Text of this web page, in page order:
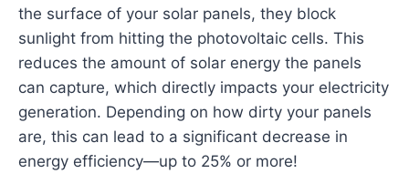
the surface of your solar panels, they block
sunlight from hitting the photovoltaic cells. This
reduces the amount of solar energy the panels
can capture, which directly impacts your electricity
generation. Depending on how dirty your panels
are, this can lead to a significant decrease in
energy efficiency—up to 25% or more!